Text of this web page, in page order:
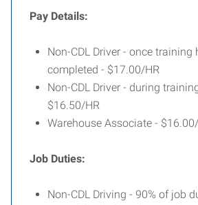
Pay Details:
Non-CDL Driver - once training
completed - $17.00/HR
Non-CDL Driver - during
$16.50/HR
Warehouse Associate -
Job Duties:
Non-CDL Driving - 90% of job